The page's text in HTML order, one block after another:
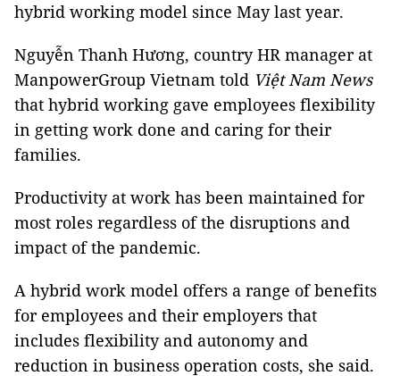
hybrid working model since May last year.
Nguyễn Thanh Hương, country HR manager at
ManpowerGroup Vietnam told Việt Nam News
that hybrid working gave employees flexibility
in getting work done and caring for their
families.
Productivity at work has been maintained for
most roles regardless of the disruptions and
impact of the pandemic.
A hybrid work model offers a range of benefits
for employees and their employers that
includes flexibility and autonomy and
reduction in business operation costs, she said.